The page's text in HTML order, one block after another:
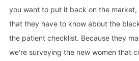
you want to put it back on the
that they have to know about the
the patient checklist. Because they
we're surveying the new women that